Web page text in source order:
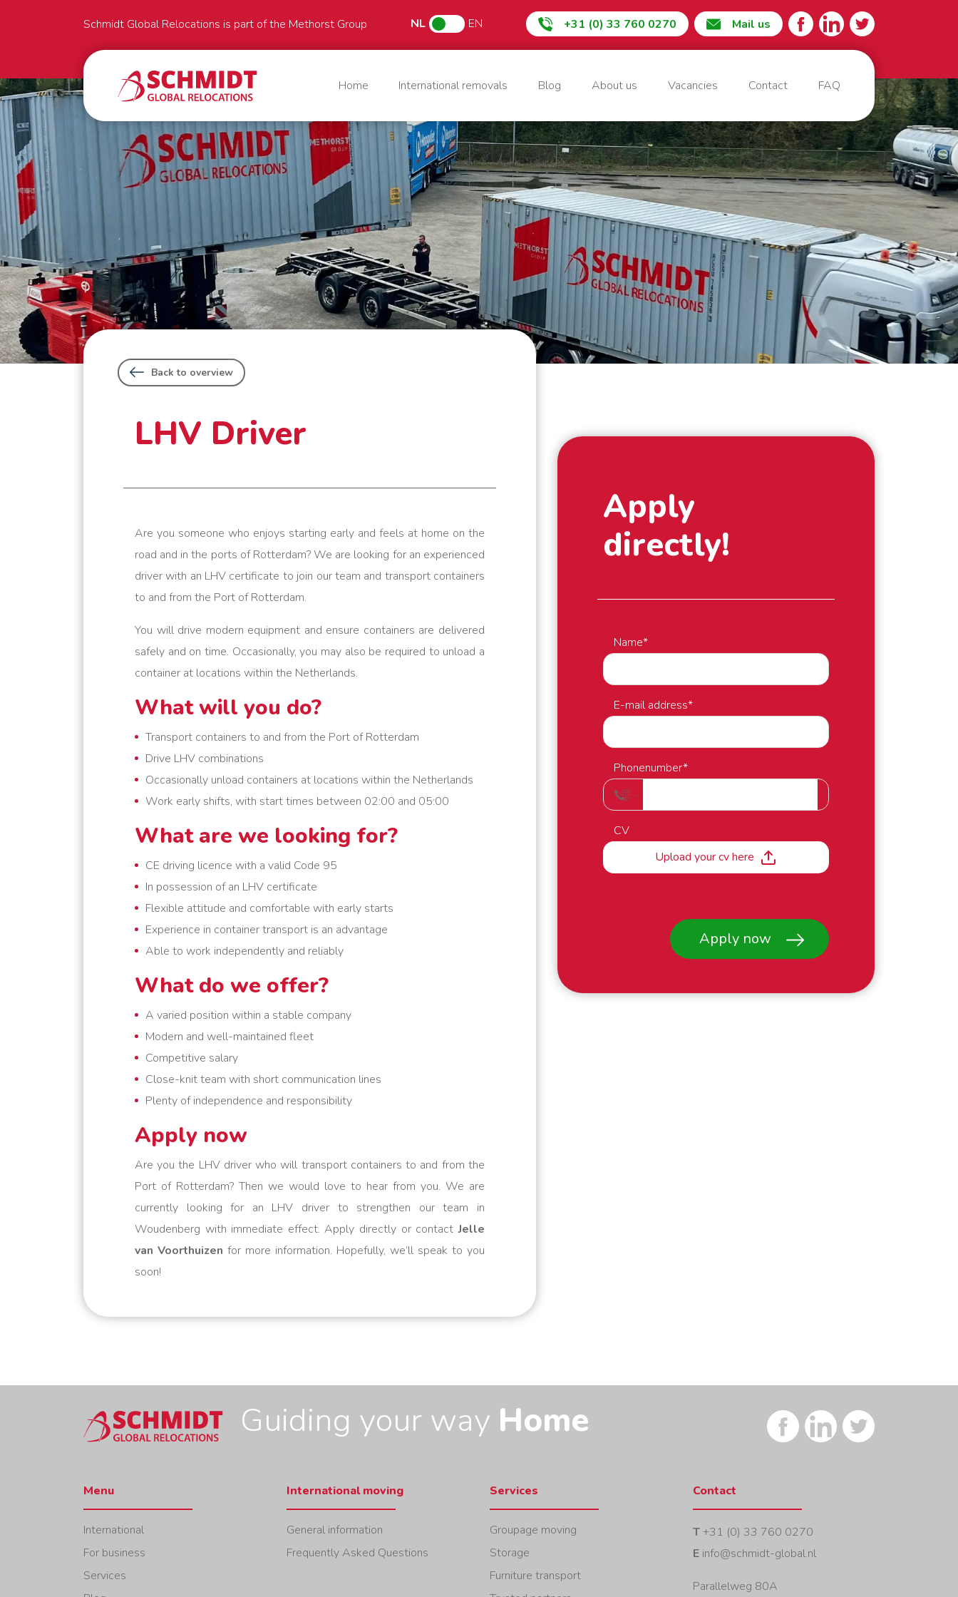
Schmidt Global Relocations is part of the Methorst Group NL EN +31 (0) 33 760 0270 Mail us
Home International removals Blog About us Vacancies Contact FAQ
Back to overview
LHV Driver
Are you someone who enjoys starting early and feels at home on the
road and in the ports of Rotterdam? We are looking for an experienced
driver with an LHV certificate to join our team and transport containers
to and from the Port of Rotterdam.
You will drive modern equipment and ensure containers are delivered
safely and on time. Occasionally, you may also be required to unload a
container at locations within the Netherlands.
What will you do?
Transport containers to and from the Port of Rotterdam
Drive LHV combinations
Occasionally unload containers at locations within the Netherlands
Work early shifts, with start times between 02:00 and 05:00
What are we looking for?
CE driving licence with a valid Code 95
In possession of an LHV certificate
Flexible attitude and comfortable with early starts
Experience in container transport is an advantage
Able to work independently and reliably
What do we offer?
A varied position within a stable company
Modern and well-maintained fleet
Competitive salary
Close-knit team with short communication lines
Plenty of independence and responsibility
Apply now
Are you the LHV driver who will transport containers to and from the
Port of Rotterdam? Then we would love to hear from you. We are
currently looking for an LHV driver to strengthen our team in
Woudenberg with immediate effect. Apply directly or contactJelle
van Voorthuizen for more information. Hopefully, we’ll speak to you
soon!
Apply
directly!
Name*
E-mail address*
Phonenumber*
CV
Upload your cv here
Apply now
Guiding your way Home
Menu
International
For business
Services
International moving
General information
Frequently Asked Questions
Services
Groupage moving
Storage
Furniture transport
Contact
T+31 (0) 33 760 0270
E info@schmidt-global.nl
Parallelweg 80A